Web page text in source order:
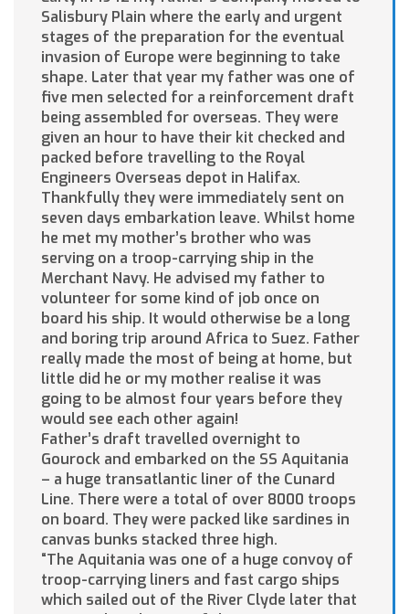
Salisbury Plain where the early and urgent
stages of the preparation for the eventual
invasion of Europe were beginning to take
shape. Later that year my father was one of
five men selected for a reinforcement draft
being assembled for overseas. They were
given an hour to have their kit checked and
packed before travelling to the Royal
Engineers Overseas depot in Halifax.
Thankfully they were immediately sent on
seven days embarkation leave. Whilst home
he met my mother’s brother who was
serving on a troop-carrying ship in the
Merchant Navy. He advised my father to
volunteer for some kind of job once on
board his ship. It would otherwise be a long
and boring trip around Africa to Suez. Father
really made the most of being at home, but
little did he or my mother realise it was
going to be almost four years before they
would see each other again!
Father’s draft travelled overnight to
Gourock and embarked on the SS Aquitania
– a huge transatlantic liner of the Cunard
Line. There were a total of over 8000 troops
on board. They were packed like sardines in
canvas bunks stacked three high.
“The Aquitania was one of a huge convoy of
troop-carrying liners and fast cargo ships
which sailed out of the River Clyde later that